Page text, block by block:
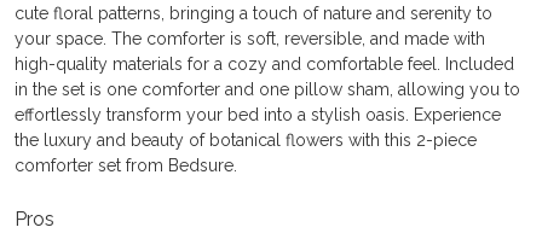
cute floral patterns, bringing a touch of nature and serenity to
your space. The comforter is soft, reversible, and made with
high-quality materials for a cozy and comfortable feel. Included
in the set is one comforter and one pillow sham, allowing you to
effortlessly transform your bed into a stylish oasis. Experience
the luxury and beauty of botanical flowers with this 2-piece
comforter set from Bedsure.
Pros